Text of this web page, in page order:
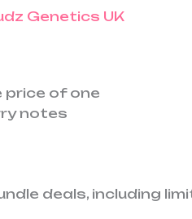
of one
notes
deals, including